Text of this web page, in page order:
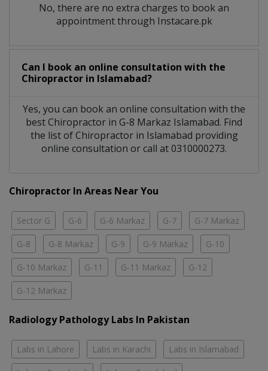
No, there are no extra charges to book an
appointment through Instacare.pk
Can I book an online consultation with the
Chiropractor in Islamabad?
Yes, you can book an online consultation with the
bestChiropractor in G-8 Markaz Islamabad. Find
the list ofChiropractor in Islamabad providing
online consultation or call at 0310000273.
Chiropractor In Areas Near You
Sector G G-6 G-6 Markaz G-7 G-7 Markaz
G-8 G-8 Markaz G-9 G-9 Markaz G-10
G-10 Markaz G-11 G-11 Markaz G-12
G-12 Markaz
Radiology Pathology Labs In Pakistan
Labs in Lahore Labs in Karachi Labs in Islamabad